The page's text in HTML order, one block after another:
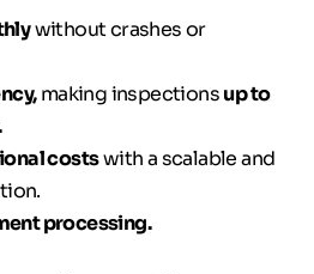
without crashes or
making inspectionsup to
costswith a scalable and
processing.